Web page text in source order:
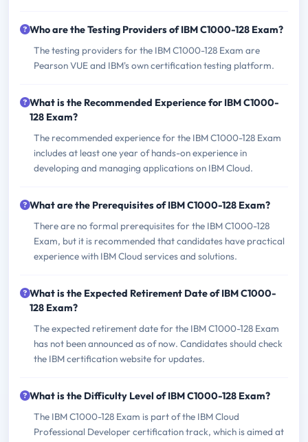
Who are the Testing Providers of IBM C1000-128 Exam?
The testing providers for the IBM C1000-128 Exam are
Pearson VUE and IBM's own certification testing platform.
What is the Recommended Experience for IBM C1000-
128 Exam?
The recommended experience for the IBM C1000-128 Exam
includes at least one year of hands-on experience in
developing and managing applications on IBM Cloud.
What are the Prerequisites of IBM C1000-128 Exam?
There are no formal prerequisites for the IBM C1000-128
Exam, but it is recommended that candidates have practical
experience with IBM Cloud services and solutions.
What is the Expected Retirement Date of IBM C1000-
128 Exam?
The expected retirement date for the IBM C1000-128 Exam
has not been announced as of now. Candidates should check
the IBM certification website for updates.
What is the Difficulty Level of IBM C1000-128 Exam?
The IBM C1000-128 Exam is part of the IBM Cloud
Professional Developer certification track, which is aimed at